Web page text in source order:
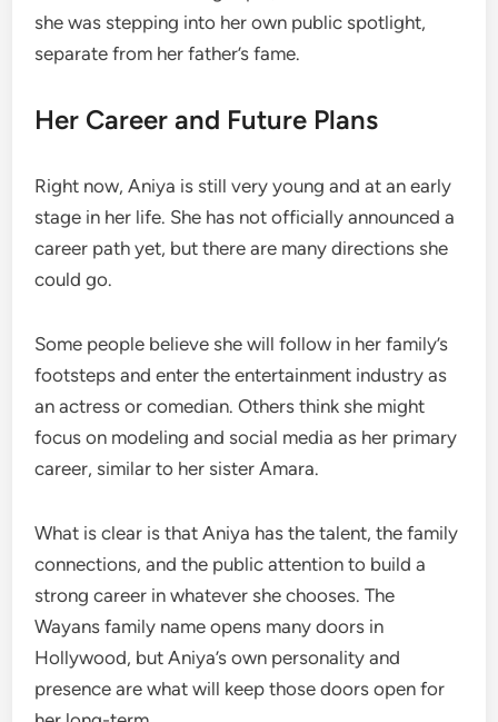
she was stepping into her own public spotlight,
separate from her father’s fame.
Her Career and Future Plans
Right now, Aniya is still very young and at an early
stage in her life. She has not officially announced a
career path yet, but there are many directions she
could go.
Some people believe she will follow in her family’s
footsteps and enter the entertainment industry as
an actress or comedian. Others think she might
focus on modeling and social media as her primary
career, similar to her sister Amara.
What is clear is that Aniya has the talent, the family
connections, and the public attention to build a
strong career in whatever she chooses. The
Wayans family name opens many doors in
Hollywood, but Aniya’s own personality and
presence are what will keep those doors open for